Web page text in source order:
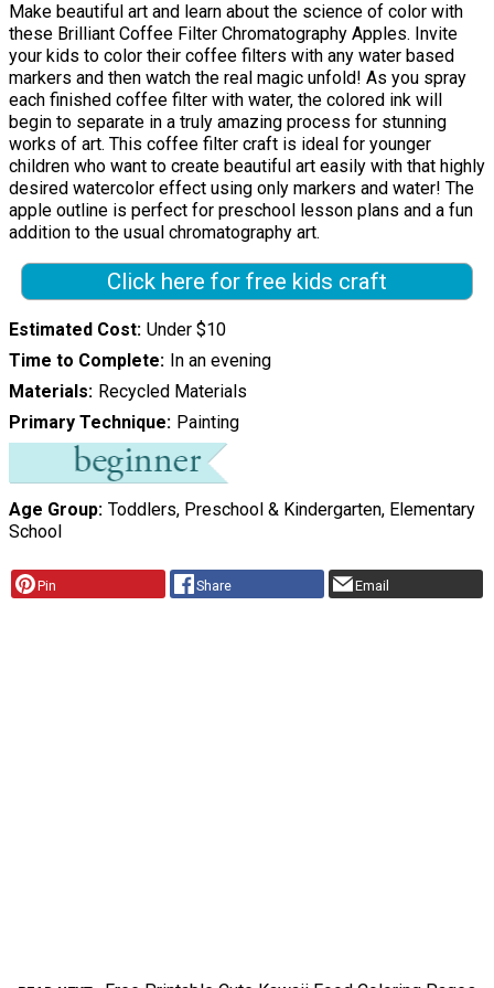
Make beautiful art and learn about the science of color with
these Brilliant Coffee Filter Chromatography Apples. Invite
your kids to color their coffee filters with any water based
markers and then watch the real magic unfold! As you spray
each finished coffee filter with water, the colored ink will
begin to separate in a truly amazing process for stunning
works of art. This coffee filter craft is ideal for younger
children who want to create beautiful art easily with that highly
desired watercolor effect using only markers and water! The
apple outline is perfect for preschool lesson plans and a fun
addition to the usual chromatography art.
Click here for free kids craft
Estimated Cost Under $10
Time to Complete In an evening
Materials Recycled Materials
Primary Technique Painting
Age Group Toddlers, Preschool & Kindergarten, Elementary
School
Pin Share Email